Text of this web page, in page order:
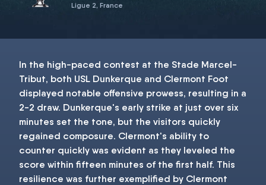
Ligue 2, France
In the high-paced contest at the Stade Marcel-
Tribut, both USL Dunkerque and Clermont Foot
displayed notable offensive prowess, resulting in a
2-2 draw. Dunkerque's early strike at just over six
minutes set the tone, but the visitors quickly
regained composure. Clermont's ability to
counter quickly was evident as they leveled the
score within fifteen minutes of the first half. This
resilience was further exemplified by Clermont